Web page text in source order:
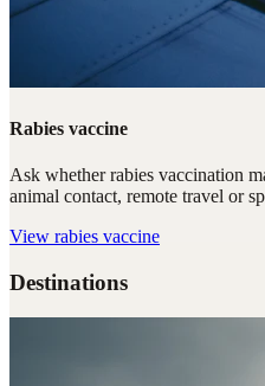
Rabies vaccine
Ask whether rabies vaccination
animal contact, remote travel or
View rabies vaccine
Destinations